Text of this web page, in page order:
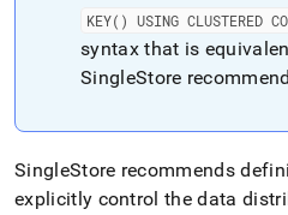
KEY() USING CLUSTERED
syntax that is
SingleStore
SingleStore recommends
explicitly control the data